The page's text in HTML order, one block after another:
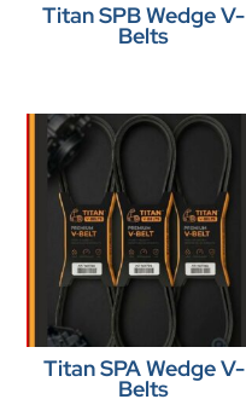
Titan SPB Wedge V-
Belts
Titan SPA Wedge V-
Belts